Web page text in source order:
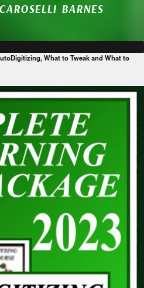
BARNES
What to Tweak and What to